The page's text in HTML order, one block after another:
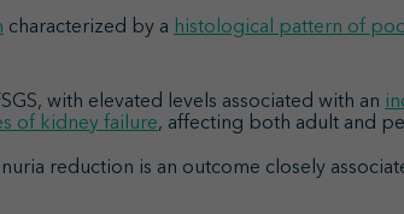
characterized by a histological pattern of
with elevated levels associated with an
of kidney failure, affecting both adult and
reduction is an outcome closely